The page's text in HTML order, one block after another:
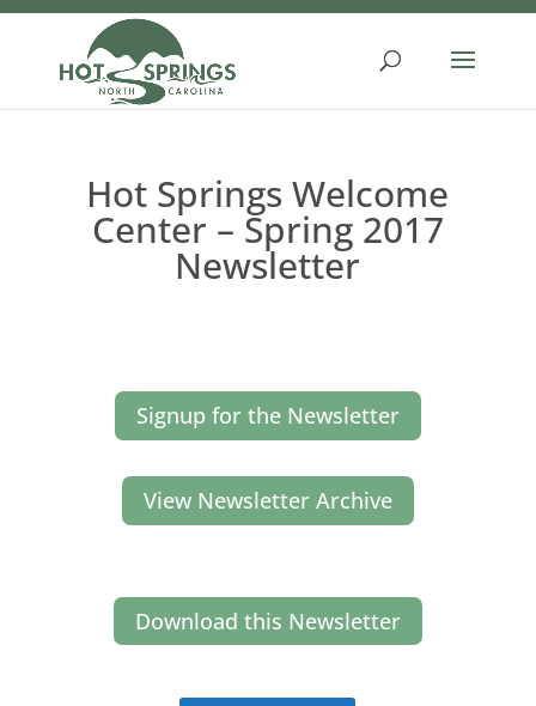
Skip
Hot Springs Welcome
Center – Spring 2017
Newsletter
Signup for the Newsletter
View Newsletter Archive
Download this Newsletter